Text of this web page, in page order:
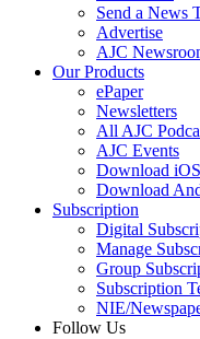
Send a News
Advertise
AJC
Our Products
ePaper
Newsletters
All AJC
AJC Events
Download
Download
Subscription
Digital
Manage
Group
Subscription
NIE/
Follow Us